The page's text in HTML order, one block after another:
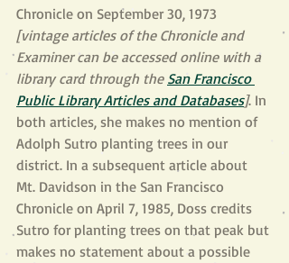
Chronicle on September 30, 1973
[vintage articles of the Chronicle and
Examiner can be accessed online with a
library card through the San Francisco
Public Library Articles and Databases]. In
both articles, she makes no mention of
Adolph Sutro planting trees in our
district. In a subsequent article about
Mt. Davidson in the San Francisco
Chronicle on April 7, 1985, Doss credits
Sutro for planting trees on that peak but
makes no statement about a possible